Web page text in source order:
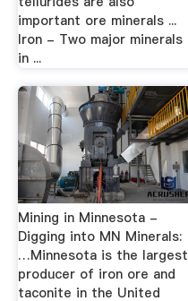
important ore minerals ...
Iron - Two major minerals
in ...
Mining in Minnesota -
Digging into MN Minerals:
…Minnesota is the largest
producer of iron ore and
taconite in the United